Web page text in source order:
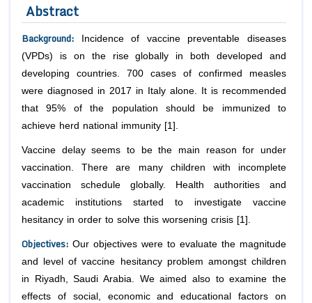
Abstract
Background:
Incidence of vaccine preventable diseases
(VPDs) is on the rise globally in both developed and
developing countries. 700 cases of confirmed measles
were diagnosed in 2017 in Italy alone. It is recommended
that 95% of the population should be immunized to
achieve herd national immunity [1].
Vaccine delay seems to be the main reason for under
vaccination. There are many children with incomplete
vaccination schedule globally. Health authorities and
academic institutions started to investigate vaccine
hesitancy in order to solve this worsening crisis [1].
Objectives: Our objectives were to evaluate the magnitude
and level of vaccine hesitancy problem amongst children
in Riyadh, Saudi Arabia. We aimed also to examine the
effects of social, economic and educational factors on